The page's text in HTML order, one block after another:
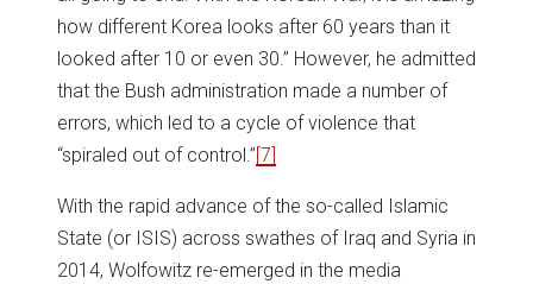
how different Korea looks after 60 years than it
looked after 10 or even 30.” However, he admitted
that the Bush administration made a number of
errors, which led to a cycle of violence that
“spiraled out of control.”[7]
With the rapid advance of the so-called Islamic
State (or ISIS) across swathes of Iraq and Syria in
2014, Wolfowitz re-emerged in the media